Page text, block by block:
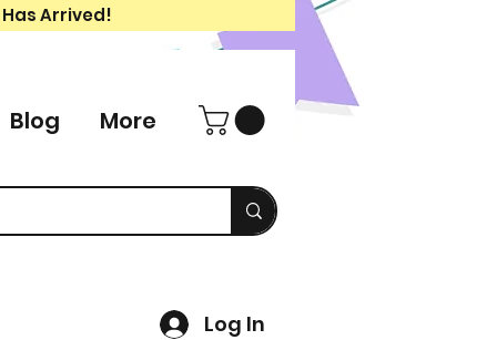
Arrived!
Blog More
Log In